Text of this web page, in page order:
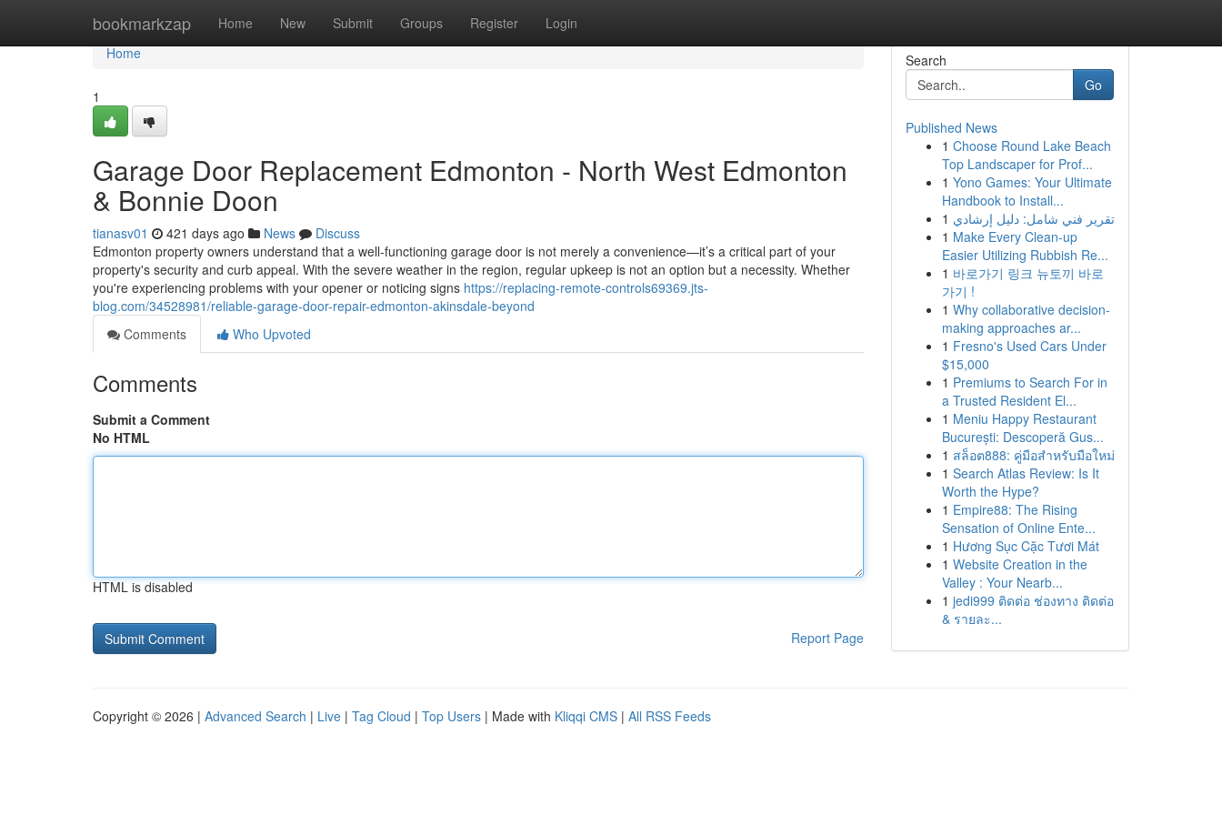
bookmarkzap Home New Submit Groups Register Login
Home
Home
1
Garage Door Replacement Edmonton - North West Edmonton
& Bonnie Doon
tianasv01 421 days ago News
Discuss
Edmonton property owners understand that a well-functioning garage door is not merely a convenience—it’s a critical part of your
property's security and curb appeal. With the severe weather in the region, regular upkeep is not an option but a necessity. Whether
you're experiencing problems with your opener or noticing signs https://replacing-remote-controls69369.jts-
blog.com/34528981/reliable-garage-door-repair-edmonton-akinsdale-beyond
Comments
Who Upvoted
Comments
Submit a Comment
No HTML
HTML is disabled
Report Page
Search
Go
Published News
1 Choose Round Lake Beach
Top Landscaper for Prof...
1 Yono Games: Your Ultimate
Handbook to Install...
1 تقرير فني شامل: دليل إرشادي
1 Make Every Clean-up
Easier Utilizing Rubbish Re...
1 바로가기 링크 뉴토끼 바로
가기 !
1 Why collaborative decision-
making approaches ar...
1 Fresno's Used Cars Under
$15,000
1 Premiums to Search For in
a Trusted Resident El...
1 Meniu Happy Restaurant
București: Descoperă Gus...
1 สล็อต888: คู่มือสำหรับมือใหม่
1 Search Atlas Review: Is It
Worth the Hype?
1 Empire88: The Rising
Sensation of Online Ente...
1 Hương Sục Cặc Tươi Mát
1 Website Creation in the
Valley : Your Nearb...
1 jedi999 ติดต่อ ช่องทาง ติดต่อ
& รายละ...
Copyright © 2026 | Advanced Search | Live | Tag Cloud | Top Users | Made with Kliqqi CMS | All RSS Feeds